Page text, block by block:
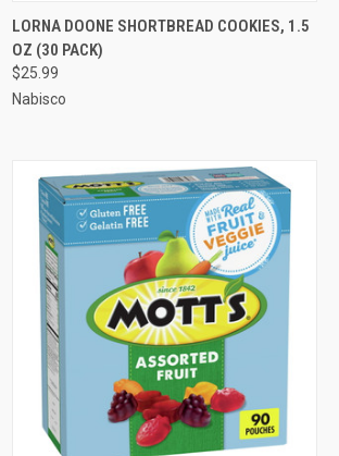
QUICK VIEW ADD TO CART
Compare
LORNA DOONE SHORTBREAD COOKIES, 1.5
OZ (30 PACK)
$25.99
Nabisco